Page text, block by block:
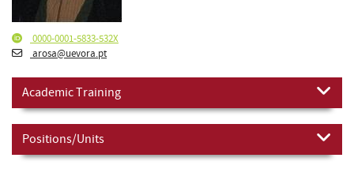
0000-0001-5833-532X
arosa@uevora.pt
Academic Training
Positions/Units